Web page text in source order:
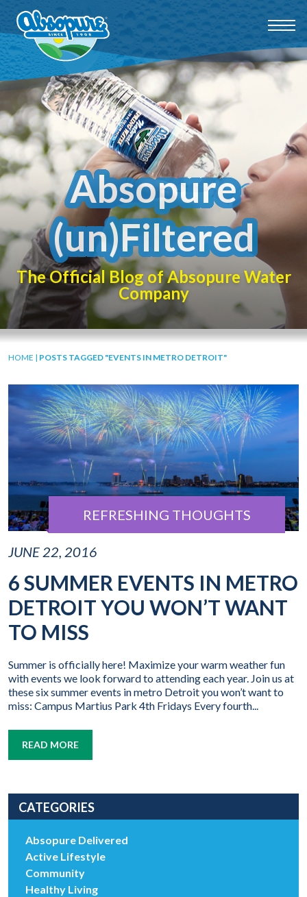
Absopure
(un)Filtered
The Official Blog of Absopure Water
Company
HOME | POSTS TAGGED "EVENTS IN METRO DETROIT"
REFRESHING THOUGHTS
JUNE 22, 2016
6 SUMMER EVENTS IN METRO
DETROIT YOU WON’T WANT
TO MISS
Summer is officially here! Maximize your warm weather fun
with events we look forward to attending each year. Join us at
these six summer events in metro Detroit you won’t want to
miss: Campus Martius Park 4th Fridays Every fourth...
READ MORE
CATEGORIES
Absopure Delivered
Active Lifestyle
Community
Healthy Living